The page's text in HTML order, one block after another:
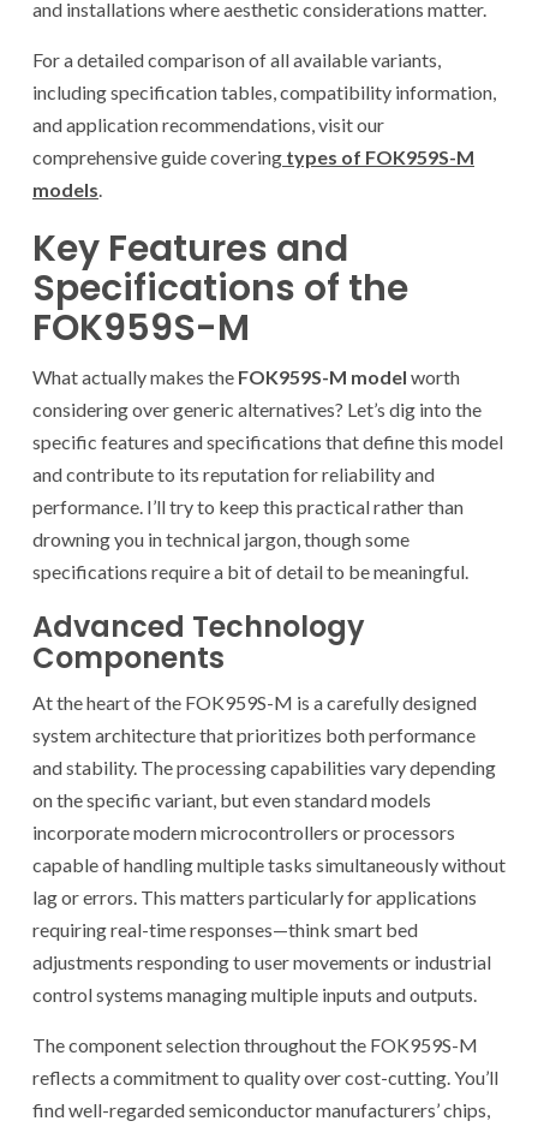
and installations where aesthetic considerations matter.
For a detailed comparison of all available variants,
including specification tables, compatibility information,
and application recommendations, visit our
comprehensive guide covering types of FOK959S-M
models.
Key Features and
Specifications of the
FOK959S-M
What actually makes the FOK959S-M model worth
considering over generic alternatives? Let’s dig into the
specific features and specifications that define this model
and contribute to its reputation for reliability and
performance. I’ll try to keep this practical rather than
drowning you in technical jargon, though some
specifications require a bit of detail to be meaningful.
Advanced Technology
Components
At the heart of the FOK959S-M is a carefully designed
system architecture that prioritizes both performance
and stability. The processing capabilities vary depending
on the specific variant, but even standard models
incorporate modern microcontrollers or processors
capable of handling multiple tasks simultaneously without
lag or errors. This matters particularly for applications
requiring real-time responses—think smart bed
adjustments responding to user movements or industrial
control systems managing multiple inputs and outputs.
The component selection throughout the FOK959S-M
reflects a commitment to quality over cost-cutting. You’ll
find well-regarded semiconductor manufacturers’ chips,